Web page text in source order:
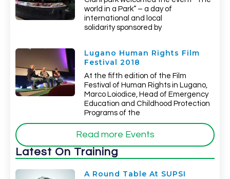
world in a Park” – a day of
international and local
solidarity sponsored by
Lugano Human Rights Film
Festival 2018
At the fifth edition of the Film
Festival of Human Rights in Lugano,
Marco Loiodice, Head of Emergency
Education and Childhood Protection
Programs of the
Read more Events
Latest On Training
A Round Table At SUPSI